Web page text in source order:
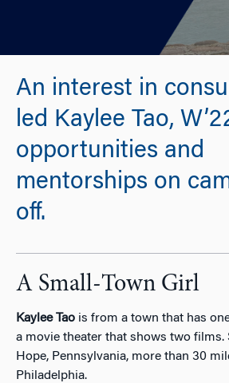
An interest in
led Kaylee Tao,
opportunities and
mentorships on
off.
A Small-Town Girl
Kaylee Tao is from a town that has
a movie theater that shows two films.
Hope, Pennsylvania, more than 30
Philadelphia.